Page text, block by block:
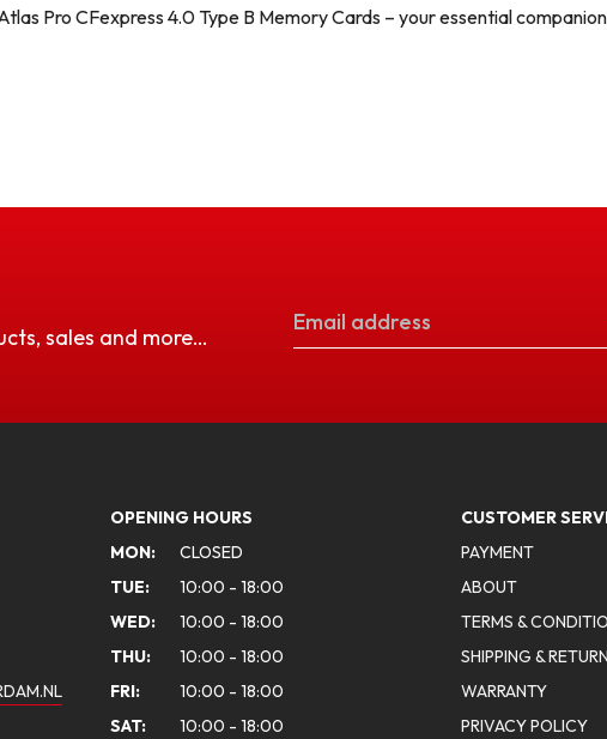
Pro CFexpress 4.0 Type B Memory Cards – your essential
sales and more…
OPENING HOURS
MON:
CLOSED
TUE:
10:00 - 18:00
WED:
10:00 - 18:00
THU:
10:00 - 18:00
FRI:
10:00 - 18:00
SAT:
10:00 - 18:00
CUSTOMER
PAYMENT
ABOUT
TERMS &
SHIPPING &
WARRANTY
PRIVACY POLICY